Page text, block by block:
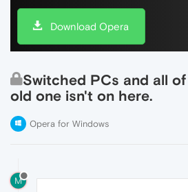
Download Opera
Switched PCs and all
old one isn't on here.
Opera for Windows
M